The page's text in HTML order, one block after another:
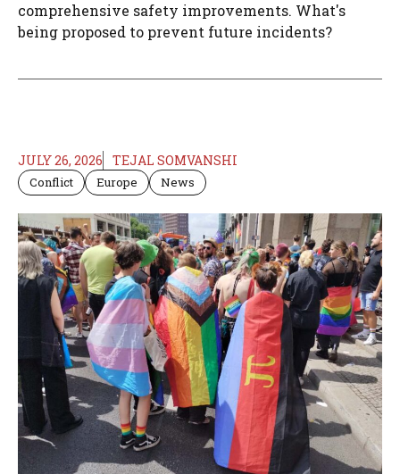
comprehensive safety improvements. What's
being proposed to prevent future incidents?
JULY 26, 2026 TEJAL SOMVANSHI
Conflict Europe News